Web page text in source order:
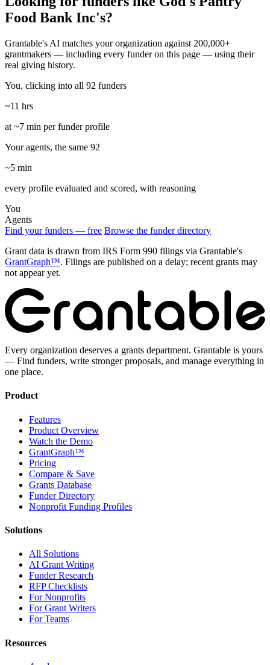
Food Bank Inc's?
Grantable's AI matches your organization against 200,000+
grantmakers — including every funder on this page — using their
real giving history.
You, clicking into all 92 funders
~11 hrs
at ~7 min per funder profile
Your agents, the same 92
~5 min
every profile evaluated and scored, with reasoning
You
Agents
Find your funders — free Browse the funder directory
Grant data is drawn from IRS Form 990 filings via Grantable's
GrantGraph™. Filings are published on a delay; recent grants may
not appear yet.
Every organization deserves a grants department. Grantable is yours
— Find funders, write stronger proposals, and manage everything in
one place.
Product
Features
Product Overview
Watch the Demo
GrantGraph™
Pricing
Compare & Save
Grants Database
Funder Directory
Nonprofit Funding Profiles
Solutions
All Solutions
AI Grant Writing
Funder Research
RFP Checklists
For Nonprofits
For Grant Writers
For Teams
Resources